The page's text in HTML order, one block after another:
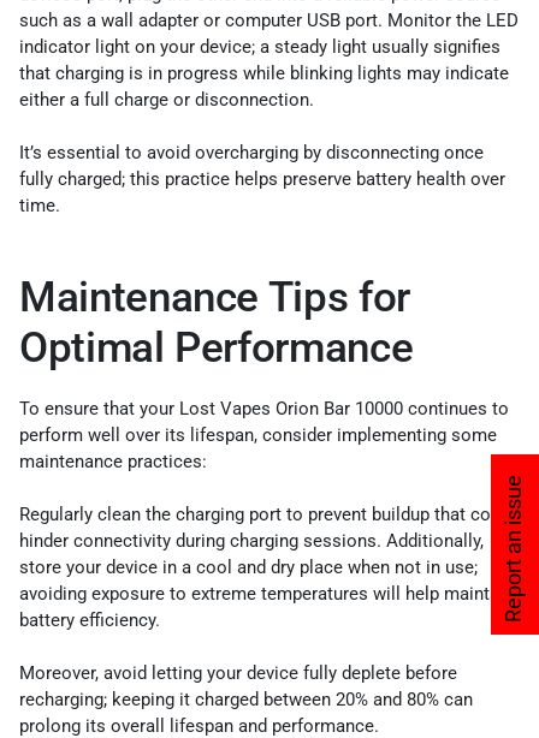
Report an issue
such as a wall adapter or computer USB port. Monitor the LED
indicator light on your device; a steady light usually signifies
that charging is in progress while blinking lights may indicate
either a full charge or disconnection.
It’s essential to avoid overcharging by disconnecting once
fully charged; this practice helps preserve battery health over
time.
Maintenance Tips for
Optimal Performance
To ensure that your Lost Vapes Orion Bar 10000 continues to
perform well over its lifespan, consider implementing some
maintenance practices:
Regularly clean the charging port to prevent buildup that could
hinder connectivity during charging sessions. Additionally,
store your device in a cool and dry place when not in use;
avoiding exposure to extreme temperatures will help maintain
battery efficiency.
Moreover, avoid letting your device fully deplete before
recharging; keeping it charged between 20% and 80% can
prolong its overall lifespan and performance.